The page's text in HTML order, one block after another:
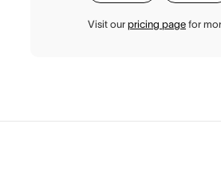
Visit our pricing page for